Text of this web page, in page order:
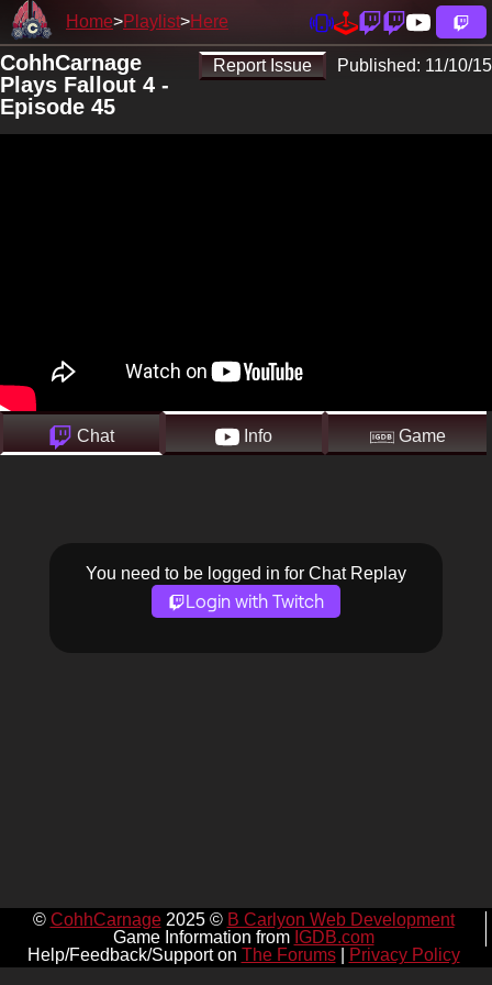
Home Playlist Here
Report Issue Published: 11/10/15
CohhCarnage
Plays Fallout 4 -
Episode 45
Chat Info Game
You need to be logged in for Chat Replay
Login with Twitch
© CohhCarnage2025 © B Carlyon Web Development
Game Information from IGDB.com
Help/Feedback/Support on The Forums| Privacy Policy